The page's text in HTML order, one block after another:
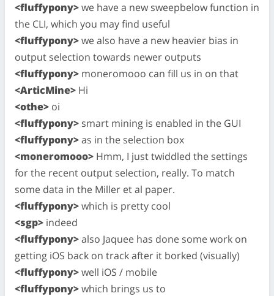
<fluffypony>we have a new sweepbelow function in
the CLI, which you may find useful
<fluffypony>we also have a new heavier bias in
output selection towards newer outputs
<fluffypony> moneromooo can fill us in on that
<ArticMine> Hi
<othe> oi
<fluffypony> smart mining is enabled in the GUI
<fluffypony>as in the selection box
<moneromooo> Hmm, I just twiddled the settings
for the recent output selection, really. To match
some data in the Miller et al paper.
<fluffypony>which is pretty cool
<sgp> indeed
<fluffypony>also Jaquee has done some work on
getting iOS back on track after it borked (visually)
<fluffypony>well iOS / mobile
<fluffypony>which brings us to